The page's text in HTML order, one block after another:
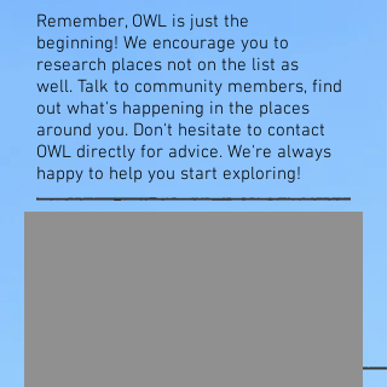
Remember, OWL is just the
beginning! We encourage you to
research places not on the list as
well. Talk to community members, find
out what's happening in the places
around you. Don't hesitate to contact
OWL directly for advice. We're always
happy to help you start exploring!